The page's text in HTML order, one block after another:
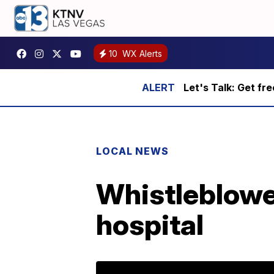
10 WX Alerts
Let's Talk: Get
LOCAL NEWS
hospital